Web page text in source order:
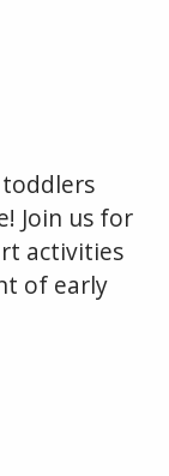
Join us for
activities
of early